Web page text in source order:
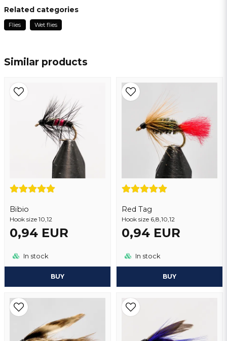
Similar products
Bibio
Hook size 10,12
0,94 EUR
In stock
BUY
Red Tag
Hook size 6,8,10,12
0,94 EUR
In stock
BUY
Ask us something about this product ...
Name
email
Email address
Yes, you may publish my question
Send question
Related categories
Flies Wet flies